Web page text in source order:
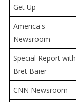
Get Up
America's
Newsroom
Special Report with
Bret Baier
CNN Newsroom